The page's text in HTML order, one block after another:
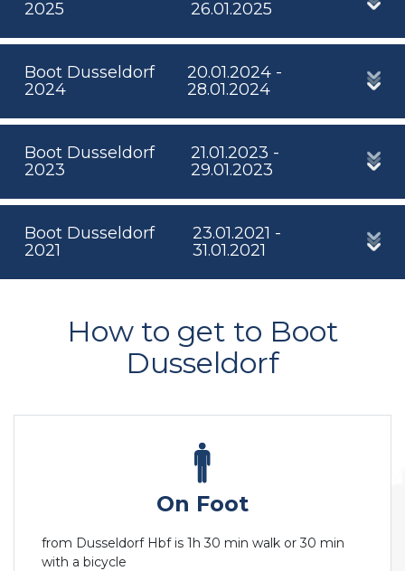
2025
26.01.2025
Boot Dusseldorf
2024
20.01.2024 -
28.01.2024
Boot Dusseldorf
2023
21.01.2023 -
29.01.2023
Boot Dusseldorf
2021
23.01.2021 -
31.01.2021
How to get to Boot
Dusseldorf
On Foot
from Dusseldorf Hbf is 1h 30 min walk or 30 min
with a bicycle